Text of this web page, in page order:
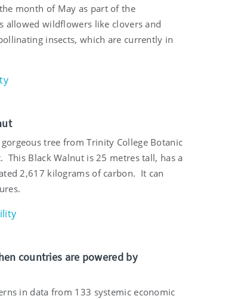
month of May as part of the
allowed wildflowers like clovers and
insects, which are currently in
tree from Trinity College Botanic
This Black Walnut is 25 metres tall, has a
2,617 kilograms of carbon. It can
countries are powered by
in data from 133 systemic economic